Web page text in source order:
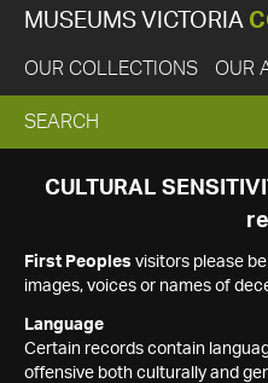
MUSEUMS VICTORIA
OUR COLLECTIONS OUR
EXPAND
SEARCH
SEARCH
CULTURAL
First Peoples visitors please
images, voices or names of
Language
Certain records contain
offensive both culturally and